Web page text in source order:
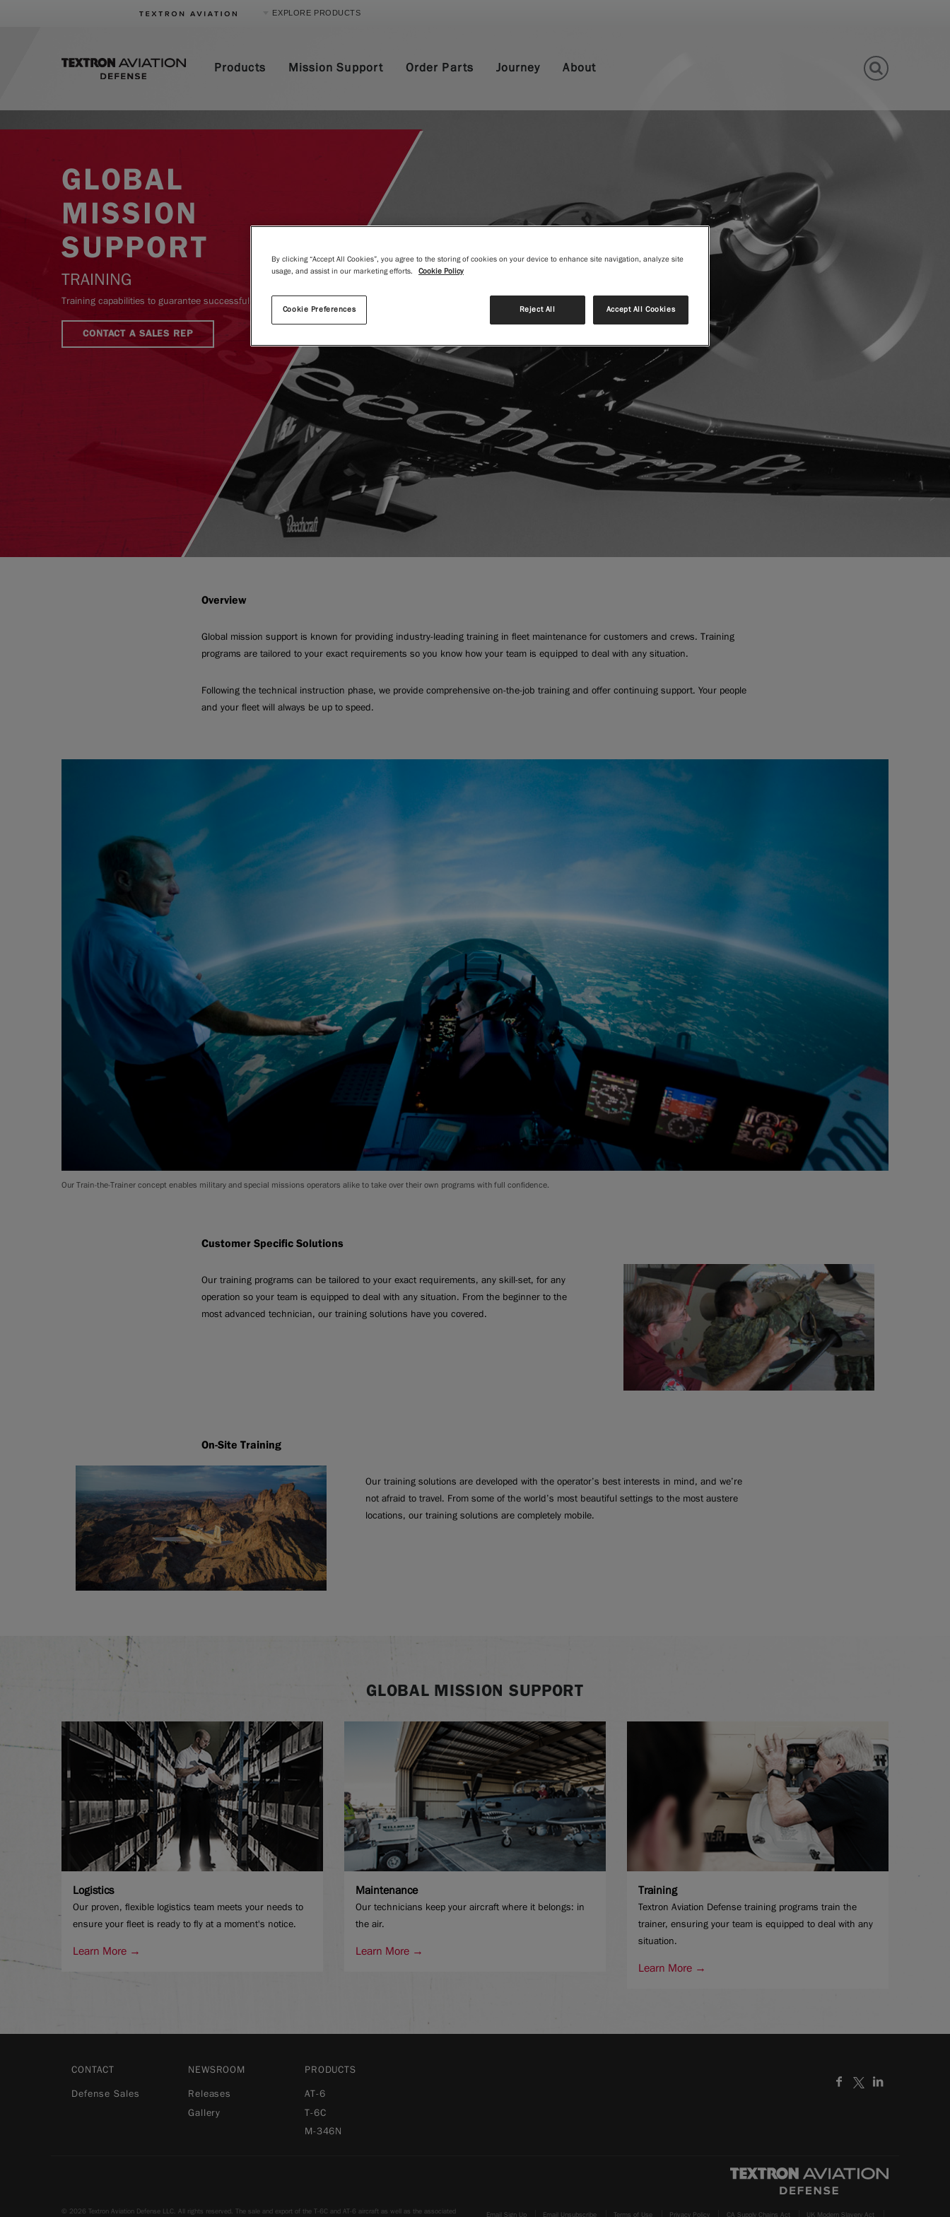
EXPLORE PRODUCTS
Business Jets
Special Missions
|
Products Mission Support Order Parts Journey About
GLOBAL
MISSION
SUPPORT
TRAINING
Training capabilities to guarantee successful deployment.
CONTACT A SALES REP
Overview
Global mission support is known for providing industry-leading training in fleet maintenance for customers and crews. Training
programs are tailored to your exact requirements so you know how your team is equipped to deal with any situation.
Following the technical instruction phase, we provide comprehensive on-the-job training and offer continuing support. Your people
and your fleet will always be up to speed.
Our Train-the-Trainer concept enables military and special missions operators alike to take over their own programs with full confidence.
Customer Specific Solutions
Our training programs can be tailored to your exact requirements, any skill-set, for any
operation so your team is equipped to deal with any situation. From the beginner to the
most advanced technician, our training solutions have you covered.
On-Site Training
Our training solutions are developed with the operator’s best interests in mind, and we’re
not afraid to travel. From some of the world’s most beautiful settings to the most austere
locations, our training solutions are completely mobile.
GLOBAL MISSION SUPPORT
Logistics
Our proven, flexible logistics team meets your needs to
ensure your fleet is ready to fly at a moment's notice.
Learn More →
Maintenance
Our technicians keep your aircraft where it belongs: in
the air.
Learn More →
Training
Textron Aviation Defense training programs train the
trainer, ensuring your team is equipped to deal with any
situation.
Learn More →
CONTACT
Defense Sales
NEWSROOM
Releases
Gallery
PRODUCTS
AT-6
T-6C
M-346N
© 2026 Textron Aviation Defense LLC. All rights reserved. The sale and export of the T-6C and AT-6 aircraft as well as the associated Email Sign Up Email Unsubscribe Terms of Use Privacy Policy CA Supply Chains Act UK Modern Slavery Act
By clicking “Accept All Cookies”, you agree to the storing of cookies on your device to enhance site navigation, analyze site
usage, and assist in our marketing efforts.
Cookie Policy
Cookie Preferences Reject All Accept All Cookies